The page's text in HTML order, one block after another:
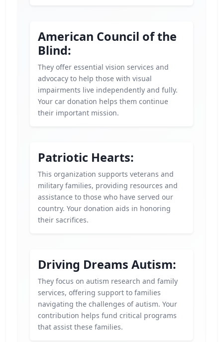
American Council of the
Blind:
They offer essential vision services and
advocacy to help those with visual
impairments live independently and fully.
Your car donation helps them continue
their important mission.
Patriotic Hearts:
This organization supports veterans and
military families, providing resources and
assistance to those who have served our
country. Your donation aids in honoring
their sacrifices.
Driving Dreams Autism:
They focus on autism research and family
services, offering support to families
navigating the challenges of autism. Your
contribution helps fund critical programs
that assist these families.